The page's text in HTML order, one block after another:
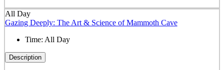
All Day
Gazing Deeply: The Art & Science of Mammoth Cave
Time: All Day
Description